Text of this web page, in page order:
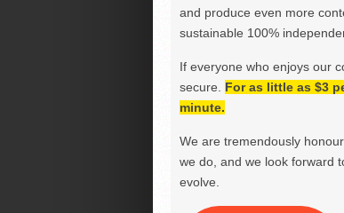
and produce even more
sustainable 100%
If everyone who enjoys our
secure. For as little as $3
minute.
We are tremendously
we do, and we look forward
evolve.